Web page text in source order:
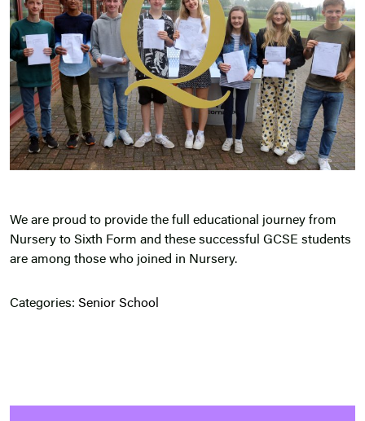
We are proud to provide the full educational journey from
Nursery to Sixth Form and these successful GCSE students
are among those who joined in Nursery.
Categories: Senior School